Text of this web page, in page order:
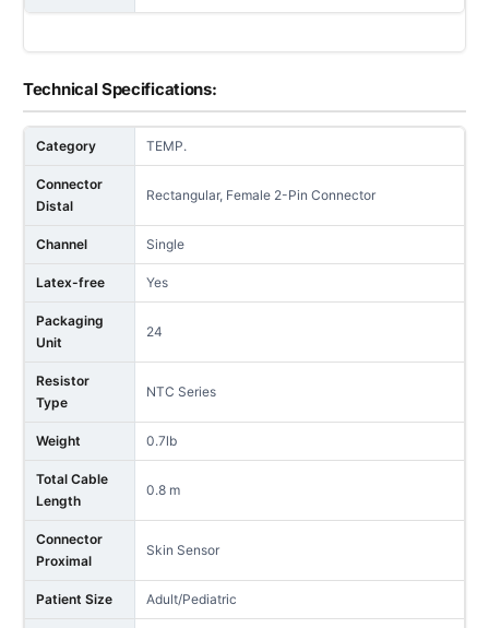
Technical Specifications:
Category TEMP.
Connector
Distal
Rectangular, Female 2-Pin Connector
Channel Single
Latex-free Yes
Packaging
Unit
24
Resistor
Type
NTC Series
Weight 0.7lb
Total Cable
Length
0.8 m
Connector
Proximal
Skin Sensor
Patient Size Adult/Pediatric